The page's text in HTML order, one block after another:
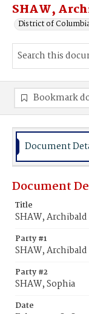
SHAW,
District of
Bookmark
Document
Document
Title
SHAW,
Party #1
SHAW, Archibald
Party #2
SHAW, Sophia
Date